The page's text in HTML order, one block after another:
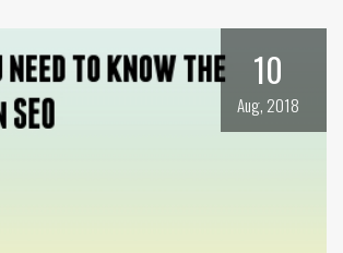
10
Aug, 2018